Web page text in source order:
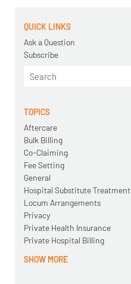
QUICK LINKS
Ask a Question
Subscribe
TOPICS
Aftercare
Bulk Billing
Co-Claiming
Fee Setting
General
Hospital Substitute Treatment
Locum Arrangements
Privacy
Private Health Insurance
Private Hospital Billing
SHOW MORE